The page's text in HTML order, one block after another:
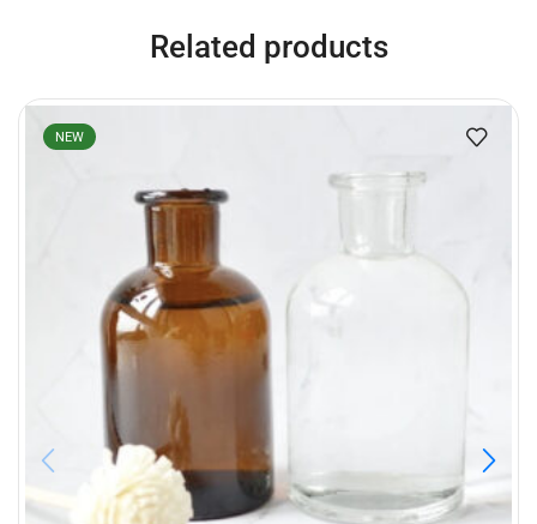
Related products
NEW